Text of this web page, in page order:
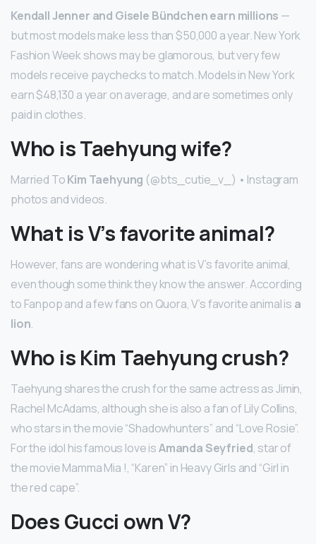
Kendall Jenner and Gisele Bündchen earn millions —
but most models make less than $50,000 a year. New York
Fashion Week shows may be glamorous, but very few
models receive paychecks to match. Models in New York
earn $48,130 a year on average, and are sometimes only
paid in clothes.
Who is Taehyung wife?
Married ToKim Taehyung (@bts_cutie_v_) • Instagram
photos and videos.
What is V’s favorite animal?
However, fans are wondering what is V’s favorite animal,
even though some think they know the answer. According
to Fanpop and a few fans on Quora, V’s favorite animal is a
lion.
Who is Kim Taehyung crush?
Taehyung shares the crush for the same actress as Jimin,
Rachel McAdams, although she is also a fan of Lily Collins,
who stars in the movie “Shadowhunters” and “Love Rosie”.
For the idol his famous love isAmanda Seyfried, star of
the movie Mamma Mia !, “Karen” in Heavy Girls and “Girl in
the red cape”.
Does Gucci own V?